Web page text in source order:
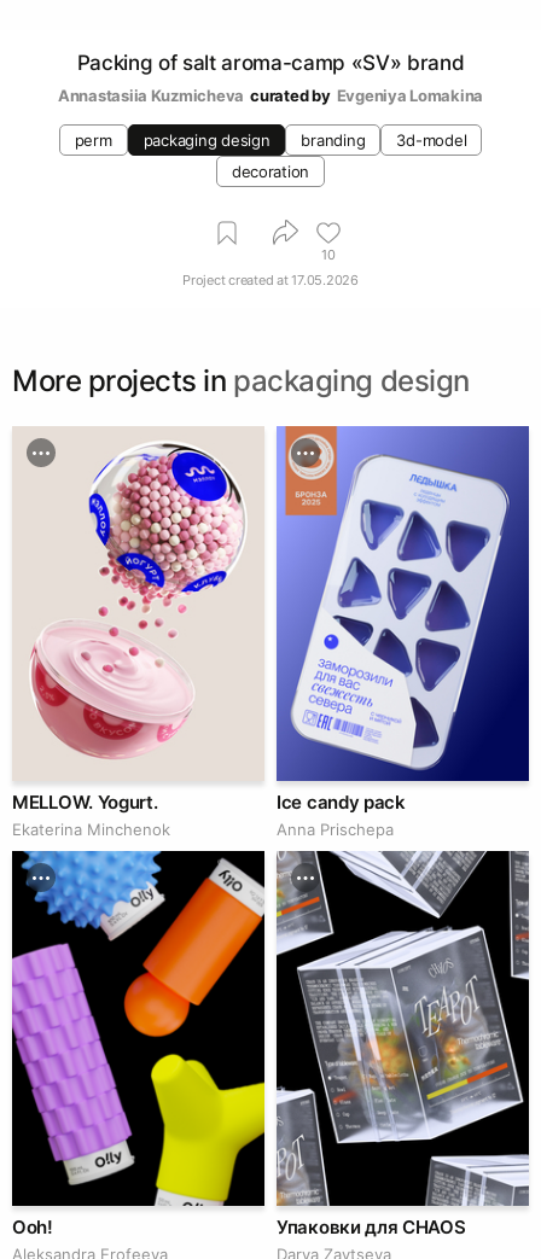
Packing of salt aroma-camp «SV» brand
Annastasiia Kuzmicheva curated by Evgeniya Lomakina
perm packaging design branding
3d-model
decoration
10
Project created at17.05.2026
More projects in packaging design
MELLOW. Yogurt.
Ekaterina Minchenok
Ice candy pack
Anna Prischepa
Ooh!
Aleksandra Erofeeva
Упаковки для CHAOS
Darya Zaytseva